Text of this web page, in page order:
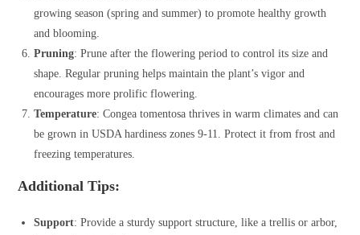
growing season (spring and summer) to promote healthy growth
and blooming.
Pruning: Prune after the flowering period to control its size and
shape. Regular pruning helps maintain the plant’s vigor and
encourages more prolific flowering.
Temperature: Congea tomentosa thrives in warm climates and can
be grown in USDA hardiness zones 9-11. Protect it from frost and
freezing temperatures.
Additional Tips:
Support: Provide a sturdy support structure, like a trellis or arbor,